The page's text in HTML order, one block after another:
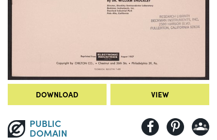
DOWNLOAD VIEW
PUBLIC
DOMAIN